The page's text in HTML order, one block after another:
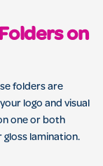
on
folders are
logo and visual
one or both
lamination.